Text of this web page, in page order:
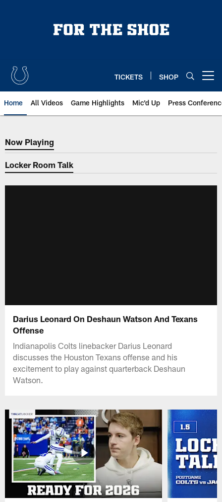
TICKETS SHOP
Home All Videos Game Highlights Mic'd Up Press
Now Playing
Now Playing
Locker Room Talk
Darius Leonard On Deshaun Watson And Texans
Offense
Indianapolis Colts linebacker Darius Leonard
discusses the Houston Texans offense and his
excitement to play against quarterback Deshaun
Watson.